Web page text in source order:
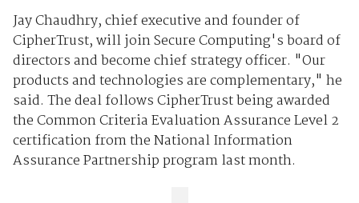
Jay Chaudhry, chief executive and founder of
CipherTrust, will join Secure Computing's board of
directors and become chief strategy officer. "Our
products and technologies are complementary," he
said. The deal follows CipherTrust being awarded
the Common Criteria Evaluation Assurance Level 2
certification from the National Information
Assurance Partnership program last month.